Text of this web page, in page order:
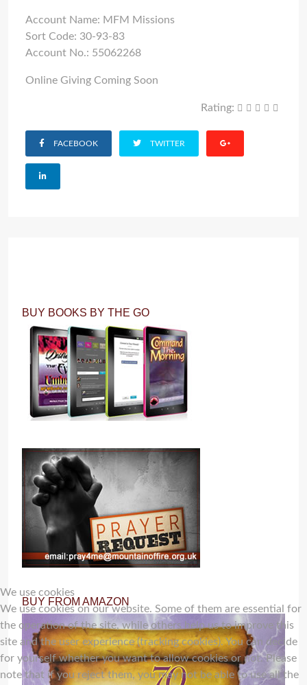
Account Name: MFM Missions
Sort Code: 30-93-83
Account No.: 55062268
Online Giving Coming Soon
Rating:
FACEBOOK TWITTER
BUY BOOKS BY THE GO
BUY FROM AMAZON
We use cookies
We use cookies on our website. Some of them are essential for
the operation of the site, while others help us to improve this
site and the user experience (tracking cookies). You can decide
for yourself whether you want to allow cookies or not. Please
note that if you reject them, you may not be able to use all the